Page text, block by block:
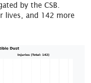
by the CSB.
lives, and 142 more